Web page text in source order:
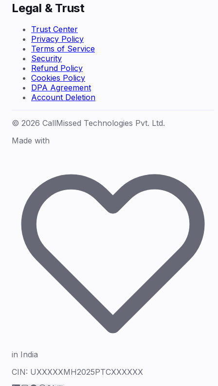
Legal & Trust
Trust Center
Privacy Policy
Terms of Service
Security
Refund Policy
Cookies Policy
DPA Agreement
Account Deletion
© 2026 CallMissed Technologies Pvt. Ltd.
Made with
in India
CIN: UXXXXXMH2025PTCXXXXXX